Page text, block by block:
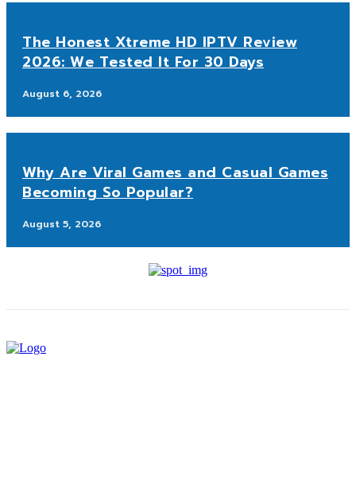
The Honest Xtreme HD IPTV Review
2026: We Tested It For 30 Days
August 6, 2026
Why Are Viral Games and Casual Games
Becoming So Popular?
August 5, 2026